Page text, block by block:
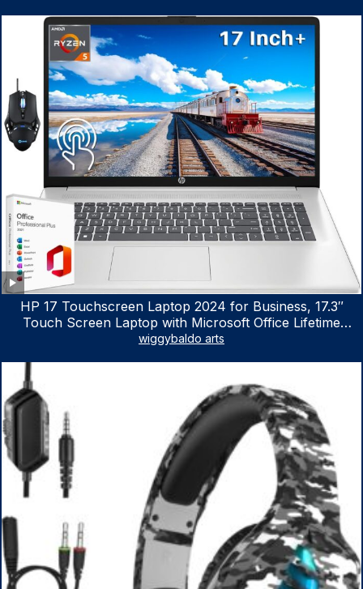
HP 17 Touchscreen Laptop 2024 for Business, 17.3″
Touch Screen Laptop with Microsoft Office Lifetime
License, AMD Ryzen 5 7530U Up to 4.5GHz, 16GB RAM,
wiggybaldo arts